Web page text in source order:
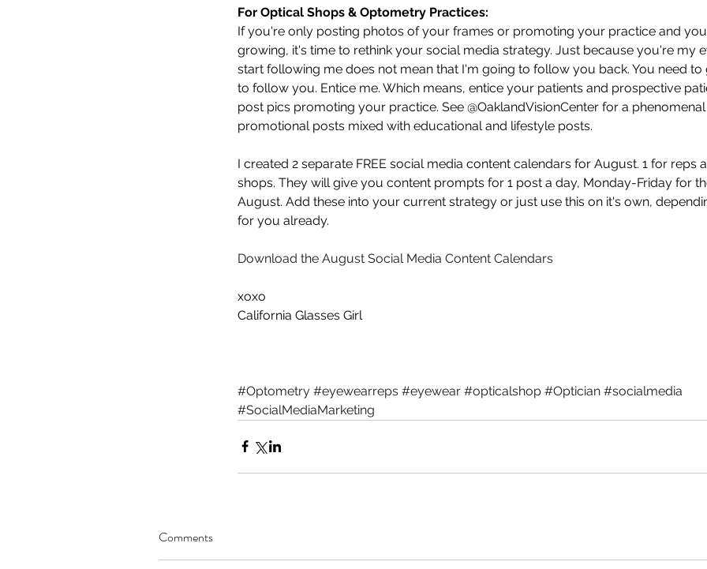
Working From Home...
For Optical Shops & Optometry Practices:
If you're only posting photos of your frames or promoting your practice and
growing, it's time to rethink your social media strategy. Just because you're my
start following me does not mean that I'm going to follow you back. You need to
to follow you. Entice me. Which means, entice your patients and prospective
post pics promoting your practice. See @OaklandVisionCenter for a
promotional posts mixed with educational and lifestyle posts.
I created 2 separate FREE social media content calendars for August. 1 for reps
shops. They will give you content prompts for 1 post a day, Monday-Friday for
August. Add these into your current strategy or just use this on it's own,
for you already.
Download the August Social Media Content Calendars
xoxo
California Glasses Girl
#Optometry #eyewearreps #eyewear #opticalshop #Optician #socialmedia
#SocialMediaMarketing
Comments